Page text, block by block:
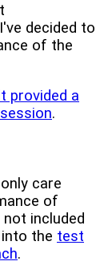
decided to
of the
provided a
.
care
of
included
the test
.